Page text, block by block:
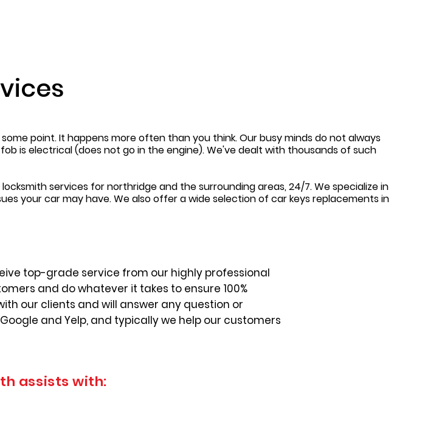
point. It happens more often than you think. Our busy minds do not always
is electrical (does not go in the engine). We've dealt with thousands of such
services for northridge and the surrounding areas, 24/7. We specialize in
your car may have. We also offer a wide selection of car keys replacements in
top-grade service from our highly professional
and do whatever it takes to ensure 100%
our clients and will answer any question or
and Yelp, and typically we help our customers
assists with: